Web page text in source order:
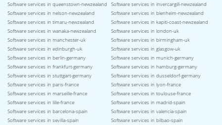
Software services in queenstown-newzealand
Software services in invercargill-newzealand
Software services in nelson-newzealand
Software services in blenheim-newzealand
Software services in timaru-newzealand
Software services in kapiti-coast-newzealand
Software services in wanaka-newzealand
Software services in london-uk
Software services in manchester-uk
Software services in birmingham-uk
Software services in edinburgh-uk
Software services in glasgow-uk
Software services in berlin-germany
Software services in munich-germany
Software services in frankfurt-germany
Software services in hamburg-germany
Software services in stuttgart-germany
Software services in dusseldorf-germany
Software services in paris-france
Software services in lyon-france
Software services in marseille-france
Software services in toulouse-france
Software services in lille-france
Software services in madrid-spain
Software services in barcelona-spain
Software services in valencia-spain
Software services in sevilla-spain
Software services in bilbao-spain